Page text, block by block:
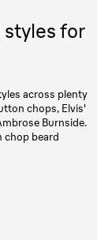
for
across plenty
chops, Elvis'
Burnside.
chop beard